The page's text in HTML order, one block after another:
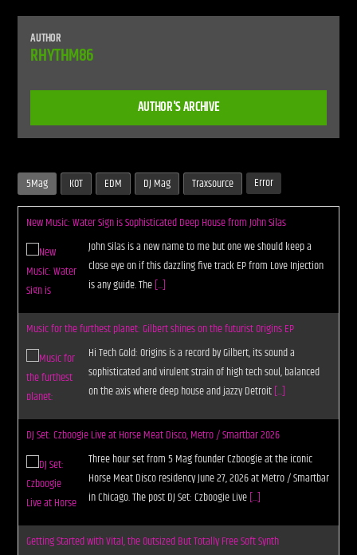
AUTHOR
RHYTHM86
AUTHOR'S ARCHIVE
5Mag KOT EDM DJ Mag Traxsource Error
New Music: Water Sign is Sophisticated Deep House from John Silas
John Silas is a new name to me but one we should keep a
close eye on if this dazzling five track EP from Love Injection
is any guide. The[...]
Music for the furthest planet: Gilbert shines on the futurist Origins EP
Hi Tech Gold: Origins is a record by Gilbert, its sound a
sophisticated and virulent strain of high tech soul, balanced
on the axis where deep house and jazzy Detroit[...]
DJ Set: Czboogie Live at Horse Meat Disco, Metro / Smartbar 2026
Three hour set from 5 Mag founder Czboogie at the iconic
Horse Meat Disco residency June 27, 2026 at Metro / Smartbar
in Chicago. The post DJ Set: Czboogie Live[...]
Getting Started with Vital, the Outsized But Totally Free Soft Synth